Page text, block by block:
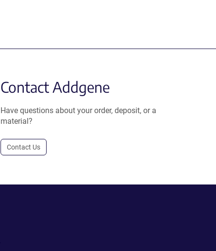
Contact Addgene
Have questions about your order, deposit, or a
material?
Contact Us